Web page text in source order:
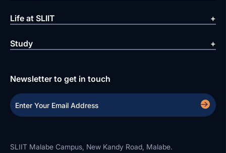
Life at SLIIT
Study
Newsletter to get in touch
SLIIT Malabe Campus, New Kandy Road, Malabe.